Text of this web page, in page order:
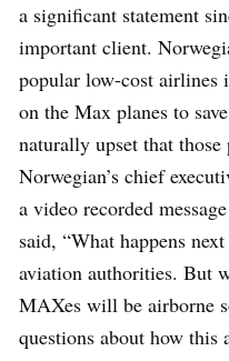
a significant statement
important client.
popular low-cost airlines
on the Max planes to
naturally upset that
Norwegian’s chief
a video recorded
said, “What happens
aviation authorities. But
MAXes will be airborne
questions about how